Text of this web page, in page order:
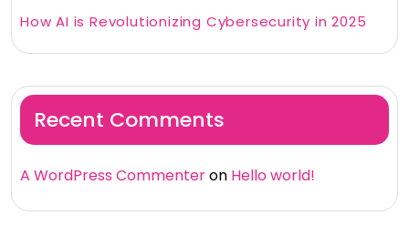
How AI is Revolutionizing Cybersecurity in 2025
Recent Comments
A WordPress Commenteron Hello world!